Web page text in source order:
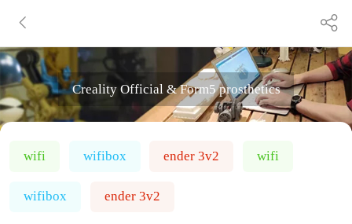
Creality Official & Form5 prosthetics
wifi wifibox ender 3v2 wifi
wifibox ender 3v2